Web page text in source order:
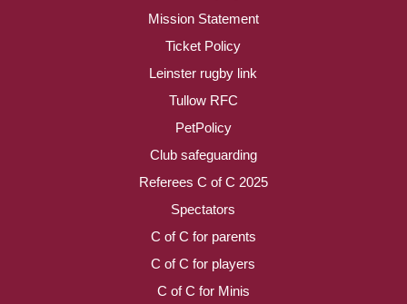
Mission Statement
Ticket Policy
Leinster rugby link
Tullow RFC
PetPolicy
Club safeguarding
Referees C of C 2025
Spectators
C of C for parents
C of C for players
C of C for Minis